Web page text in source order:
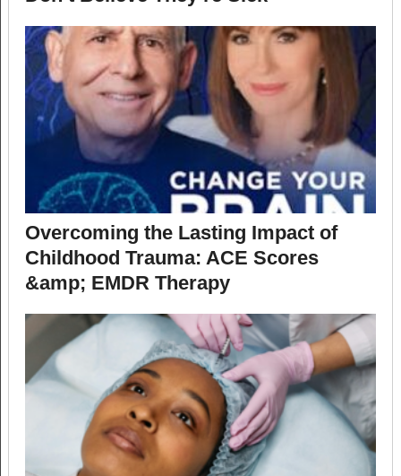
Overcoming the Lasting Impact of
Childhood Trauma: ACE Scores
&amp; EMDR Therapy